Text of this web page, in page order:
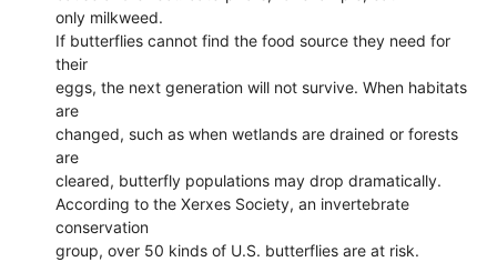
only milkweed.
If butterflies cannot find the food source they need for
their
eggs, the next generation will not survive. When habitats
are
changed, such as when wetlands are drained or forests
are
cleared, butterfly populations may drop dramatically.
According to the Xerxes Society, an invertebrate
conservation
group, over 50 kinds of U.S. butterflies are at risk.